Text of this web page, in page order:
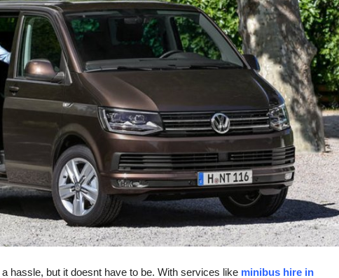
hassle, but it doesnt have to be. With services like minibus hire in